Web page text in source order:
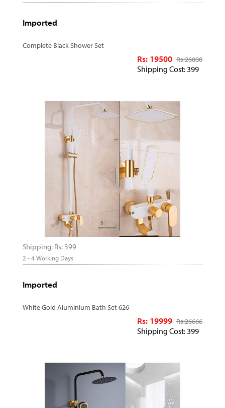
Imported
Complete Black Shower Set
Rs: 19500 Rs:26000
Shipping Cost: 399
Shipping: Rs: 399
2 - 4 Working Days
Imported
White Gold Aluminium Bath Set 626
Rs: 19999 Rs:26666
Shipping Cost: 399